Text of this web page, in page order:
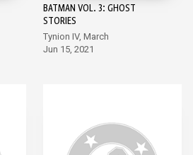
BATMAN VOL. 3: GHOST
STORIES
Tynion IV, March
Jun 15, 2021